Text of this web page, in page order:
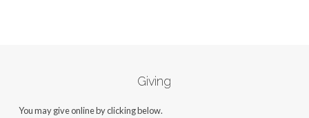
Giving
You may give online by clicking below.